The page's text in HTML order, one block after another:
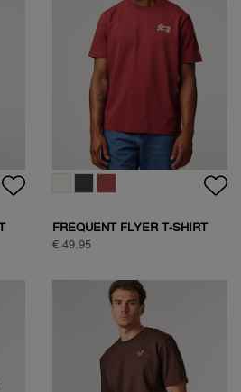
SOCK BOX NATURE